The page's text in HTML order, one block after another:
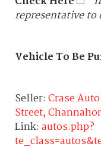
representative to
Vehicle To Be
Seller: Crase
Street,
Link: autos.php?